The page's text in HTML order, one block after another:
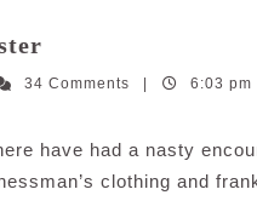
Grolier
34 Comments | 6:03 pm
have had a nasty
clothing and